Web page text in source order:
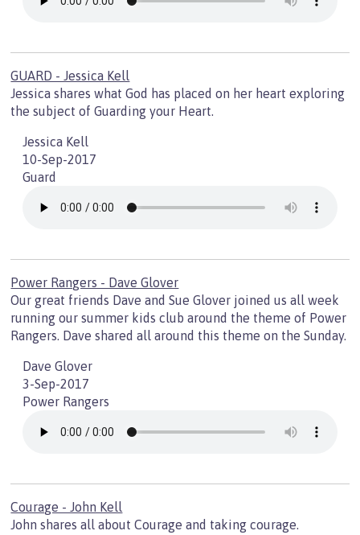
GUARD - Jessica Kell
Jessica shares what God has placed on her heart exploring
the subject of Guarding your Heart.
Jessica Kell
10-Sep-2017
Guard
Power Rangers - Dave Glover
Our great friends Dave and Sue Glover joined us all week
running our summer kids club around the theme of Power
Rangers. Dave shared all around this theme on the Sunday.
Dave Glover
3-Sep-2017
Power Rangers
Courage - John Kell
John shares all about Courage and taking courage.